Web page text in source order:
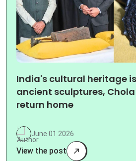
India's cultural heritage
ancient sculptures,
return home
June 01 2026
View the post